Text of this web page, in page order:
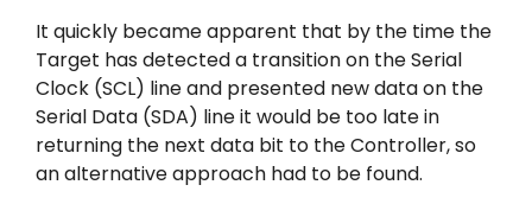
It quickly became apparent that by the time the
Target has detected a transition on the Serial
Clock (SCL) line and presented new data on the
Serial Data (SDA) line it would be too late in
returning the next data bit to the Controller, so
an alternative approach had to be found.